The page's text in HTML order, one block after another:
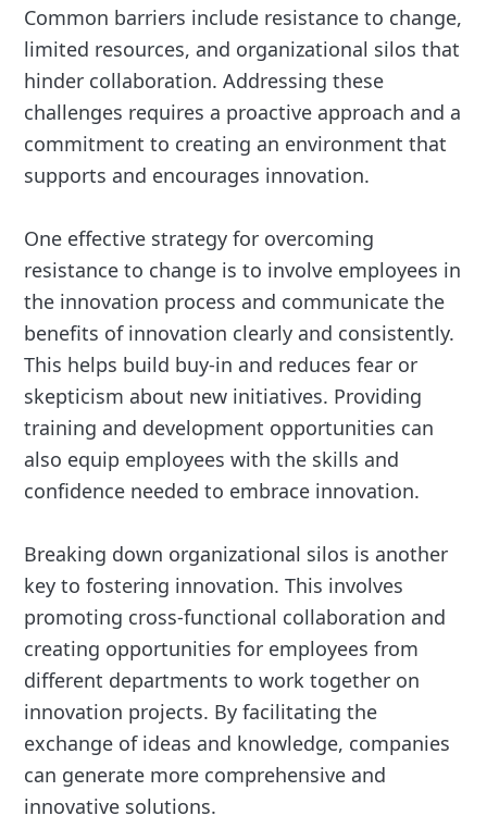
Common barriers include resistance to change,
limited resources, and organizational silos that
hinder collaboration. Addressing these
challenges requires a proactive approach and a
commitment to creating an environment that
supports and encourages innovation.
One effective strategy for overcoming
resistance to change is to involve employees in
the innovation process and communicate the
benefits of innovation clearly and consistently.
This helps build buy-in and reduces fear or
skepticism about new initiatives. Providing
training and development opportunities can
also equip employees with the skills and
confidence needed to embrace innovation.
Breaking down organizational silos is another
key to fostering innovation. This involves
promoting cross-functional collaboration and
creating opportunities for employees from
different departments to work together on
innovation projects. By facilitating the
exchange of ideas and knowledge, companies
can generate more comprehensive and
innovative solutions.